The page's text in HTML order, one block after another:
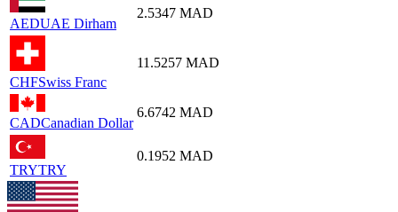
AEDUAE Dirham
2.5347 MAD
CHFSwiss Franc
11.5257 MAD
CADCanadian Dollar
6.6742 MAD
TRYTRY
0.1952 MAD